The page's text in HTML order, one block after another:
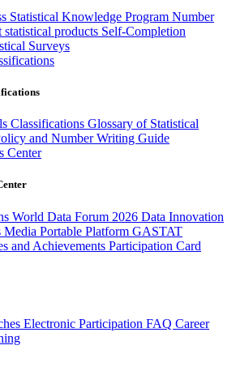
Statistical Knowledge Program Number
statistical products Self-Completion
Surveys
Classifications Glossary of Statistical
and Number Writing Guide
Center
World Data Forum 2026 Data Innovation
Media Portable Platform GASTAT
and Achievements Participation Card
Electronic Participation FAQ Career